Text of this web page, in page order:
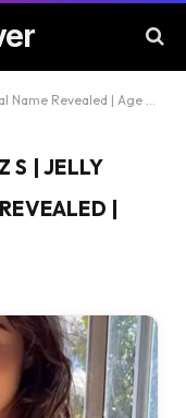
| Age And Wikipedia
S | JELLY
|